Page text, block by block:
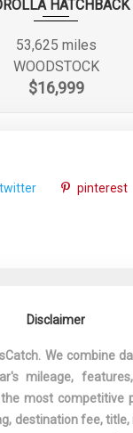
-
- TBD -
Steel
- Rear
Rack &
53,625 miles
WOODSTOCK
$16,999
twitter pinterest
Disclaimer
We combine
mileage,
most competitive
destination fee,